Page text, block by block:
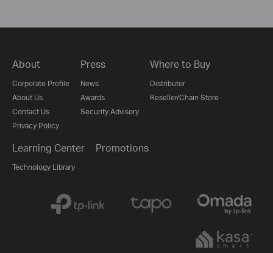
About
Corporate Profile
About Us
Contact Us
Privacy Policy
Press
News
Awards
Security Advisory
Where to Buy
Distributor
Reseller/Chain Store
Learning Center
Technology Library
Promotions